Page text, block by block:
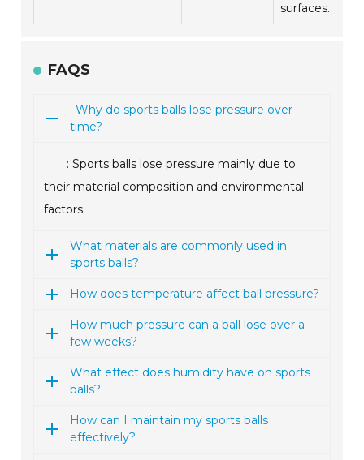
surfaces.
FAQS
: Why do sports balls lose pressure over
time?
: Sports balls lose pressure mainly due to
their material composition and environmental
factors.
What materials are commonly used in
sports balls?
How does temperature affect ball pressure?
How much pressure can a ball lose over a
few weeks?
What effect does humidity have on sports
balls?
How can I maintain my sports balls
effectively?